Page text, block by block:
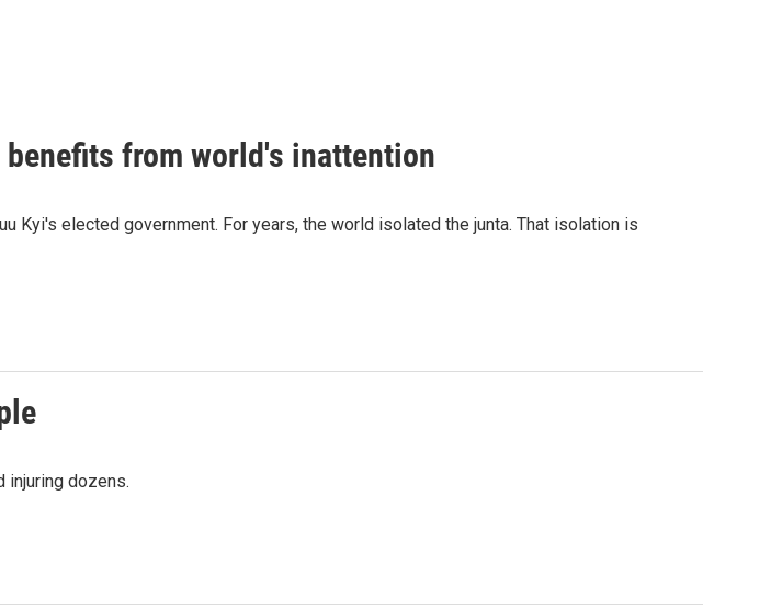
from world's inattention
Kyi's elected government. For years, the world isolated the junta. That isolation is
injuring dozens.